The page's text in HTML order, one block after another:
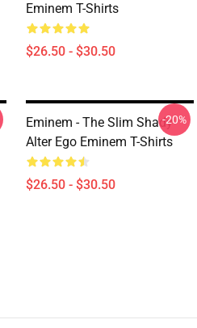
Eminem T-Shirts
$26.50 - $30.50
Eminem - The Slim Shady
Alter Ego Eminem T-Shirts
$26.50 - $30.50
-20%